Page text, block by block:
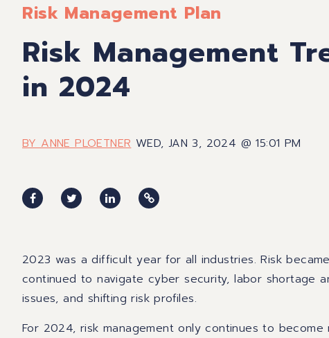
Risk Management Plan
Risk Management
in 2024
BY ANNE PLOETNERWED, JAN 3, 2024 @ 15:01 PM
2023 was a difficult year for all industries. Risk
continued to navigate cyber security, labor shortage
issues, and shifting risk profiles.
For 2024, risk management only continues to